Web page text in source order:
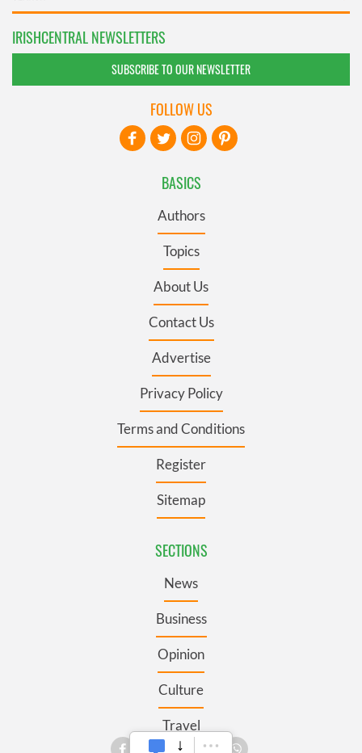
IRISHCENTRAL NEWSLETTERS
SUBSCRIBE TO OUR NEWSLETTER
BASICS
Authors
Topics
About Us
Contact Us
Advertise
Privacy Policy
Terms and Conditions
Register
Sitemap
SECTIONS
News
Business
Opinion
Culture
Travel
FOLLOW US